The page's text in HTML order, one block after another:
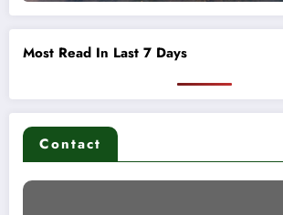
Most Read In Last 7 Days
Contact